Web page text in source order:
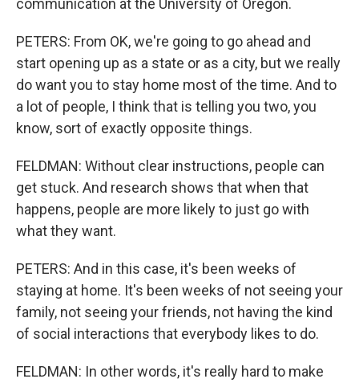
communication at the University of Oregon.
PETERS: From OK, we're going to go ahead and
start opening up as a state or as a city, but we really
do want you to stay home most of the time. And to
a lot of people, I think that is telling you two, you
know, sort of exactly opposite things.
FELDMAN: Without clear instructions, people can
get stuck. And research shows that when that
happens, people are more likely to just go with
what they want.
PETERS: And in this case, it's been weeks of
staying at home. It's been weeks of not seeing your
family, not seeing your friends, not having the kind
of social interactions that everybody likes to do.
FELDMAN: In other words, it's really hard to make